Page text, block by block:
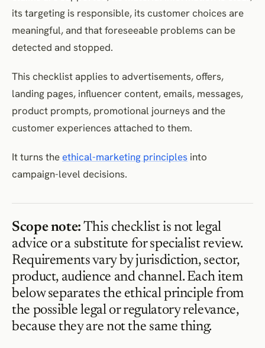
18. Campaign review checklist
Frequently Asked Questions
its targeting is responsible, its customer choices are
meaningful, and that foreseeable problems can be
detected and stopped.
This checklist applies to advertisements, offers,
landing pages, influencer content, emails, messages,
product prompts, promotional journeys and the
customer experiences attached to them.
It turns theethical-marketing principles into
campaign-level decisions.
Scope note: This checklist is not legal
advice or a substitute for specialist review.
Requirements vary by jurisdiction, sector,
product, audience and channel. Each item
below separates the ethical principle from
the possible legal or regulatory relevance,
because they are not the same thing.